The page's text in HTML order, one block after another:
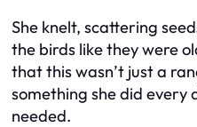
She knelt, scattering
the birds like they were
that this wasn’t just a
something she did every
needed.